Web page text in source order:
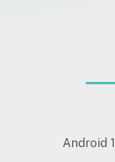
Android